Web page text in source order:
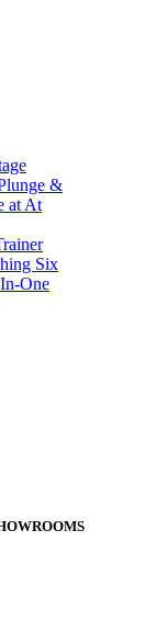
&
at At
Six
One